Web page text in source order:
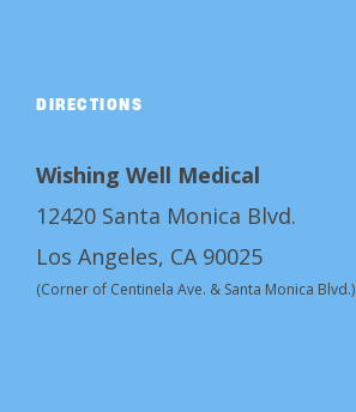
DIRECTIONS
Wishing Well Medical
12420 Santa Monica Blvd.
Los Angeles, CA 90025
(Corner of Centinela Ave. & Santa Monica Blvd.)